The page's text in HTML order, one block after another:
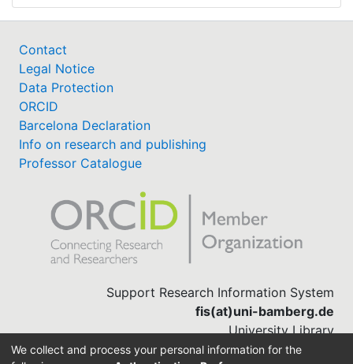
Contact
Legal Notice
Data Protection
ORCID
Barcelona Declaration
Info on research and publishing
Professor Catalogue
Support Research Information System
fis(at)uni-bamberg.de
University Library
(0951) 863-1568
We collect and process your personal information for the